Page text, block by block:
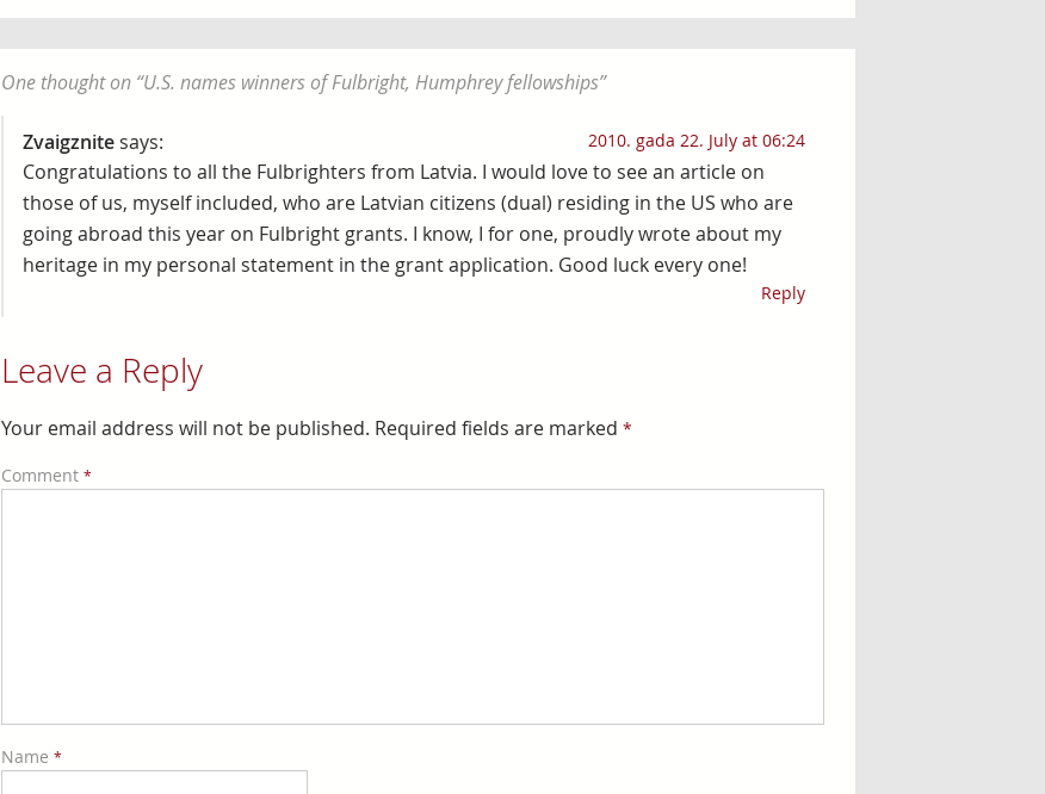
One thought on “U.S. names winners of Fulbright, Humphrey fellowships”
Zvaigznite says: 2010. gada 22. July at 06:24
Congratulations to all the Fulbrighters from Latvia. I would love to see an article on
those of us, myself included, who are Latvian citizens (dual) residing in the US who are
going abroad this year on Fulbright grants. I know, I for one, proudly wrote about my
heritage in my personal statement in the grant application. Good luck every one!
Reply
Leave a Reply
Your email address will not be published. Required fields are marked *
Comment *
Name *